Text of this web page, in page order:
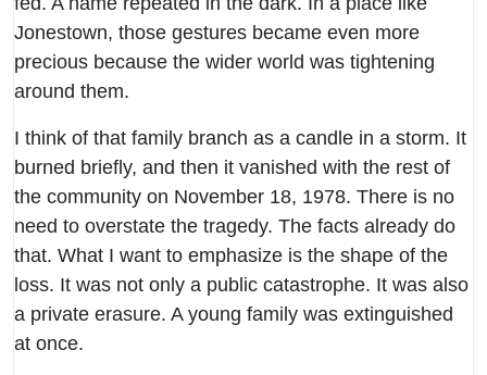
Jonestown, those gestures became even more
precious because the wider world was tightening
around them.
I think of that family branch as a candle in a storm. It
burned briefly, and then it vanished with the rest of
the community on November 18, 1978. There is no
need to overstate the tragedy. The facts already do
that. What I want to emphasize is the shape of the
loss. It was not only a public catastrophe. It was also
a private erasure. A young family was extinguished
at once.